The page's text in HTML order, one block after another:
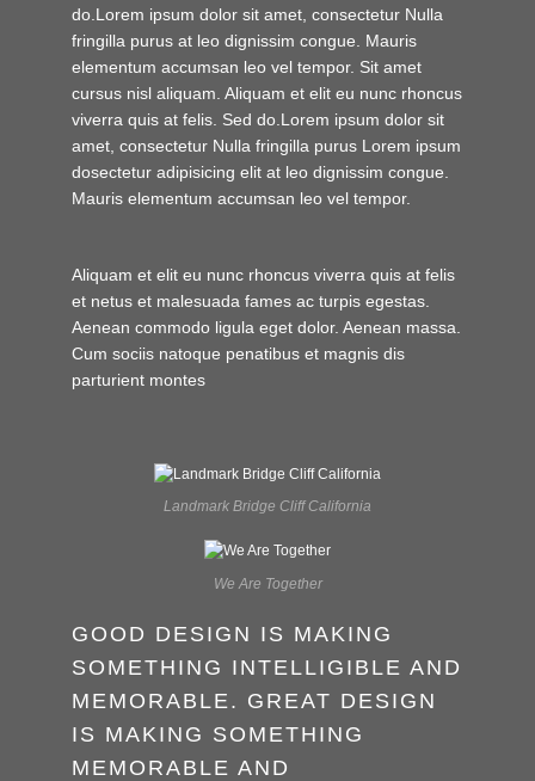
do.Lorem ipsum dolor sit amet, consectetur Nulla
fringilla purus at leo dignissim congue. Mauris
elementum accumsan leo vel tempor. Sit amet
cursus nisl aliquam. Aliquam et elit eu nunc rhoncus
viverra quis at felis. Sed do.Lorem ipsum dolor sit
amet, consectetur Nulla fringilla purus Lorem ipsum
dosectetur adipisicing elit at leo dignissim congue.
Mauris elementum accumsan leo vel tempor.
Aliquam et elit eu nunc rhoncus viverra quis at felis
et netus et malesuada fames ac turpis egestas.
Aenean commodo ligula eget dolor. Aenean massa.
Cum sociis natoque penatibus et magnis dis
parturient montes
Landmark Bridge Cliff California
We Are Together
GOOD DESIGN IS MAKING
SOMETHING INTELLIGIBLE AND
MEMORABLE. GREAT DESIGN
IS MAKING SOMETHING
MEMORABLE AND